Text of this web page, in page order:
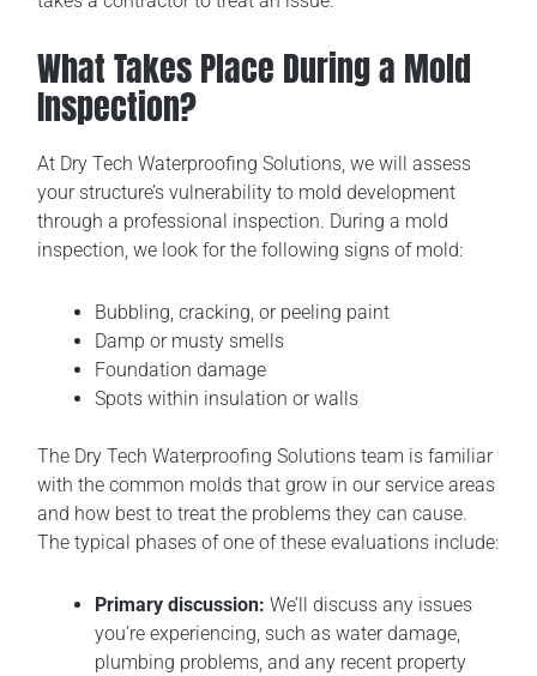
What Takes Place During a Mold
Inspection?
At Dry Tech Waterproofing Solutions, we will assess
your structure’s vulnerability to mold development
through a professional inspection. During a mold
inspection, we look for the following signs of mold:
Bubbling, cracking, or peeling paint
Damp or musty smells
Foundation damage
Spots within insulation or walls
The Dry Tech Waterproofing Solutions team is familiar
with the common molds that grow in our service areas
and how best to treat the problems they can cause.
The typical phases of one of these evaluations include:
Primary discussion: We’ll discuss any issues
you’re experiencing, such as water damage,
plumbing problems, and any recent property